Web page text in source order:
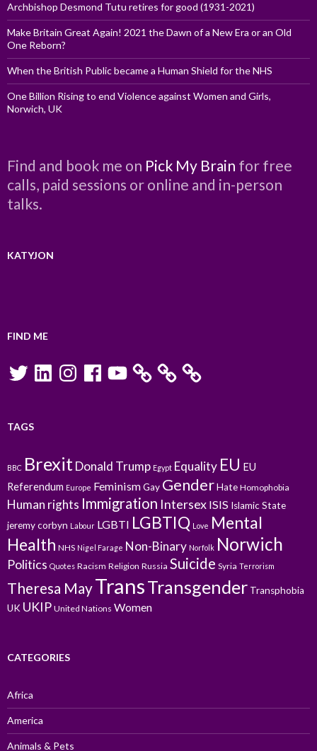
Archbishop Desmond Tutu retires for good (1931-2021)
Make Britain Great Again! 2021 the Dawn of a New Era or an Old
One Reborn?
When the British Public became a Human Shield for the NHS
One Billion Rising to end Violence against Women and Girls,
Norwich, UK
Find and book me on Pick My Brain for free
calls, paid sessions or online and in-person
talks.
KATYJON
FIND ME
TwitterLinkedInInstagramFacebookYouTube
TAGS
BBC BrexitDonald Trump Egypt Equality EU EU
Referendum Europe FeminismGay GenderHate Homophobia
Human rights Immigration Intersex ISIS Islamic State
jeremy corbyn Labour LGBTI LGBTIQ Love Mental
Health NHS Nigel Farage Non-Binary Norfolk Norwich
Politics Quotes Racism Religion Russia Suicide Syria Terrorism
Theresa MayTransTransgender Transphobia
UK UKIP United Nations Women
CATEGORIES
Africa
America
Animals & Pets